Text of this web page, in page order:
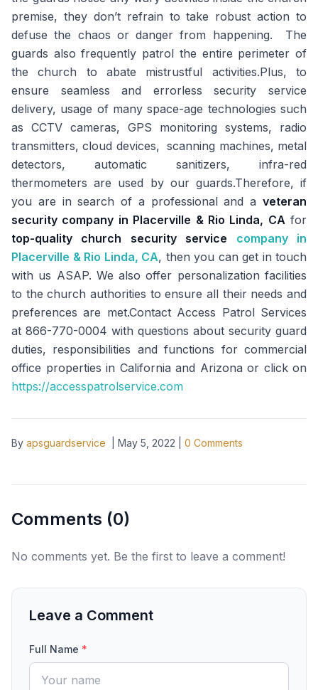
premise, they don’t refrain to take robust action to
defuse the chaos or danger from happening. The
guards also frequently patrol the entire perimeter of
the church to abate mistrustful activities.Plus, to
ensure seamless and errorless security service
delivery, usage of many space-age technologies such
as CCTV cameras, GPS monitoring systems, radio
transmitters, cloud devices, scanning machines, metal
detectors, automatic sanitizers, infra-red
thermometers are used by our guards.Therefore, if
you are in search of a professional and a veteran
security company in Placerville & Rio Linda, CAfor
top-quality church security service company in
Placerville & Rio Linda, CA, then you can get in touch
with us ASAP. We also offer personalization facilities
to the church authorities to ensure all their needs and
preferences are met.Contact Access Patrol Services
at 866-770-0004 with questions about security guard
duties, responsibilities and functions for commercial
office properties in California and Arizona or click on
https://accesspatrolservice.com
By apsguardservice May 5, 2022 0 Comments
Comments (0)
No comments yet. Be the first to leave a comment!
Leave a Comment
Full Name *